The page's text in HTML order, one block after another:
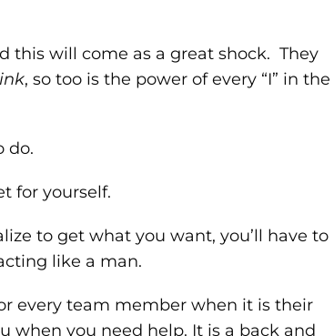
this will come as a great shock. They
, so too is the power of every “I” in the
do.
for yourself.
to get what you want, you’ll have to
like a man.
every team member when it is their
when you need help. It is a back and